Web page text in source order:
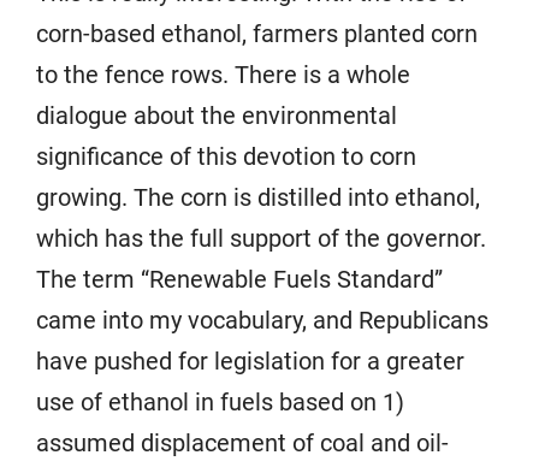
corn-based ethanol, farmers planted corn
to the fence rows. There is a whole
dialogue about the environmental
significance of this devotion to corn
growing. The corn is distilled into ethanol,
which has the full support of the governor.
The term “Renewable Fuels Standard”
came into my vocabulary, and Republicans
have pushed for legislation for a greater
use of ethanol in fuels based on 1)
assumed displacement of coal and oil-